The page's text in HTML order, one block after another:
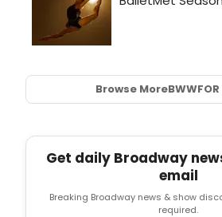
Browse MoreBWW
Get daily Broadway
email
Breaking Broadway news & show
required.